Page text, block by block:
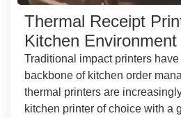
Thermal Receipt
Kitchen Environment
Traditional impact printers
backbone of kitchen order
thermal printers are
kitchen printer of choice with a